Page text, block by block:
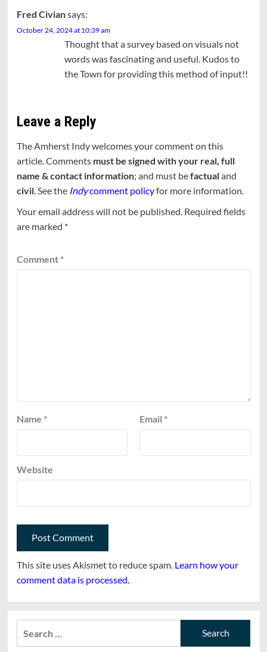
Fred Civiansays:
October 24, 2024 at 10:39 am
Thought that a survey based on visuals not
words was fascinating and useful. Kudos to
the Town for providing this method of input!!
Leave a Reply
The Amherst Indy welcomes your comment on this
article. Comments must be signed with your real, full
name & contact information; and must befactualand
civil. See the Indycomment policyfor more information.
Your email address will not be published. Required fields
are marked *
Comment *
Name * Email *
Website
This site uses Akismet to reduce spam. Learn how your
comment data is processed.